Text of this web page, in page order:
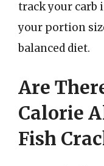
track your carb
your portion
balanced diet.
Are
Calorie
Fish